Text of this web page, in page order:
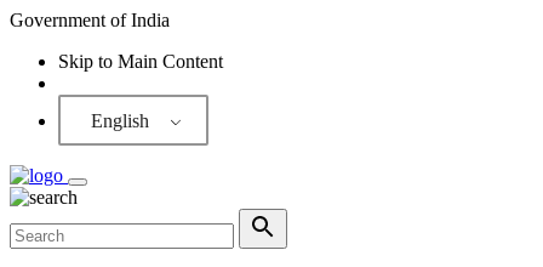
Government of India
Skip to Main Content
English